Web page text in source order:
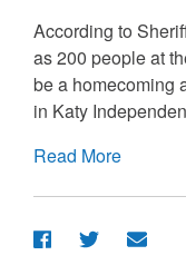
According to
as 200 people at
be a homecoming
in Katy
Read More